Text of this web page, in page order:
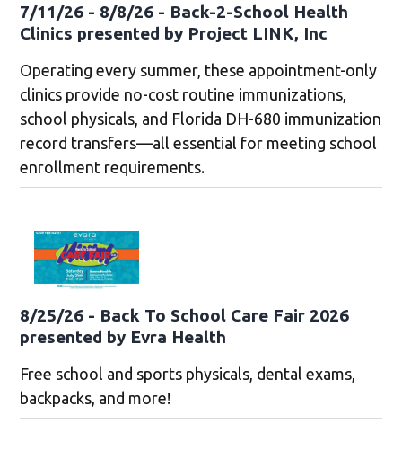
7/11/26 - 8/8/26 - Back-2-School Health
Clinics presented by Project LINK, Inc
Operating every summer, these appointment-only
clinics provide no-cost routine immunizations,
school physicals, and Florida DH-680 immunization
record transfers—all essential for meeting school
enrollment requirements.
8/25/26 - Back To School Care Fair 2026
presented by Evra Health
Free school and sports physicals, dental exams,
backpacks, and more!